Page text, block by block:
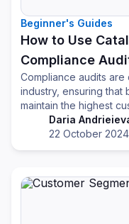
Beginner's Guides
How to Use
Compliance
Compliance audits are
industry, ensuring that
maintain the highest
standards. However,
especially during
system designed with
Daria
22 October 2024